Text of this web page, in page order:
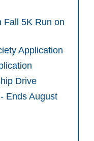
Fall 5K Run on
Application
Drive
Ends August